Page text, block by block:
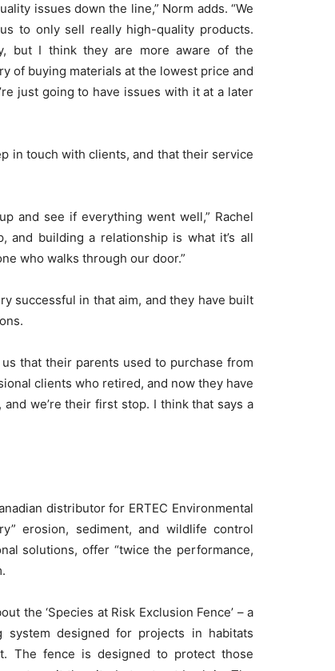
issues down the line,” Norm adds. “We
to only sell really high-quality products.
but I think they are more aware of the
of buying materials at the lowest price and
just going to have issues with it at a later
in touch with clients, and that their service
and see if everything went well,” Rachel
and building a relationship is what it’s all
who walks through our door.”
successful in that aim, and they have built
that their parents used to purchase from
clients who retired, and now they have
we’re their first stop. I think that says a
distributor for ERTEC Environmental
erosion, sediment, and wildlife control
solutions, offer “twice the performance,
the ‘Species at Risk Exclusion Fence’ – a
system designed for projects in habitats
The fence is designed to protect those